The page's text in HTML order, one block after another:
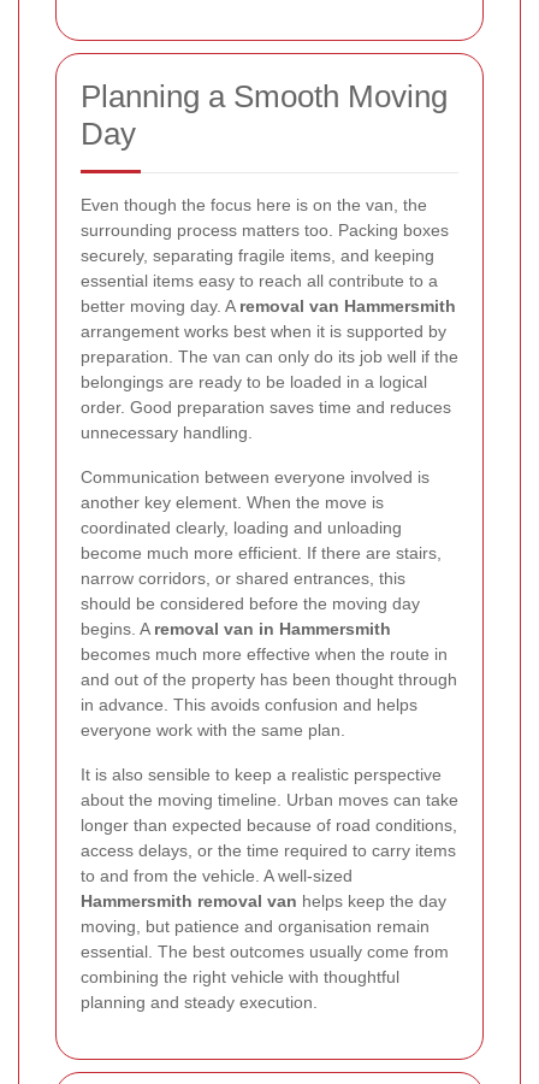
Planning a Smooth Moving
Day
Even though the focus here is on the van, the
surrounding process matters too. Packing boxes
securely, separating fragile items, and keeping
essential items easy to reach all contribute to a
better moving day. A removal van Hammersmith
arrangement works best when it is supported by
preparation. The van can only do its job well if the
belongings are ready to be loaded in a logical
order. Good preparation saves time and reduces
unnecessary handling.
Communication between everyone involved is
another key element. When the move is
coordinated clearly, loading and unloading
become much more efficient. If there are stairs,
narrow corridors, or shared entrances, this
should be considered before the moving day
begins. A removal van in Hammersmith
becomes much more effective when the route in
and out of the property has been thought through
in advance. This avoids confusion and helps
everyone work with the same plan.
It is also sensible to keep a realistic perspective
about the moving timeline. Urban moves can take
longer than expected because of road conditions,
access delays, or the time required to carry items
to and from the vehicle. A well-sized
Hammersmith removal van helps keep the day
moving, but patience and organisation remain
essential. The best outcomes usually come from
combining the right vehicle with thoughtful
planning and steady execution.